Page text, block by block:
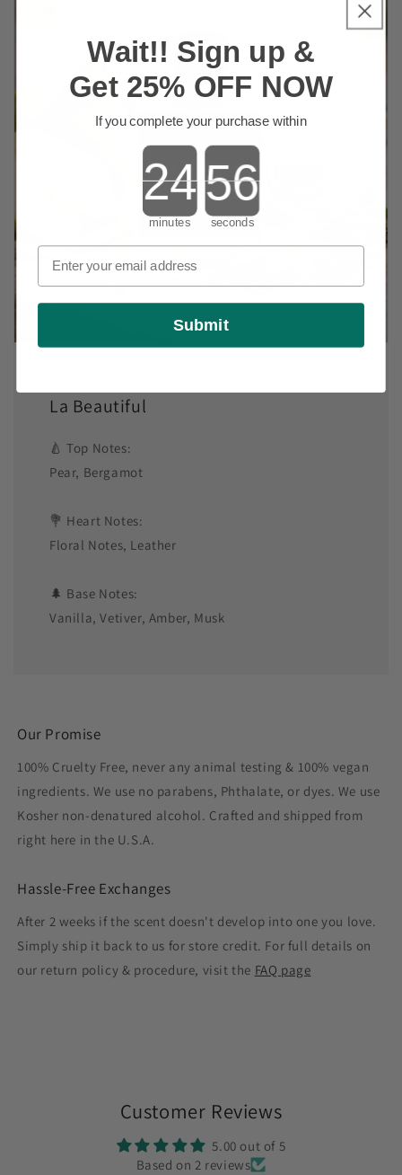
La Beautiful
🍐 Top Notes:
Pear, Bergamot
💐 Heart Notes:
Floral Notes, Leather
🌲 Base Notes:
Vanilla, Vetiver, Amber, Musk
Our Promise
100% Cruelty Free, never any animal testing & 100% vegan
ingredients. We use no parabens, Phthalate, or dyes. We use
Kosher non-denatured alcohol. Crafted and shipped from
right here in the U.S.A.
Hassle-Free Exchanges
After 2 weeks if the scent doesn't develop into one you love.
Simply ship it back to us for store credit. For full details on
our return policy & procedure, visit the FAQ page
Customer Reviews
5.00 out of 5
Based on 2 reviews
Wait!! Sign up &
Get 25% OFF NOW
If you complete your purchase within
Countdown ends in:
minutes seconds
Submit